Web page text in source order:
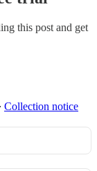
this post and get
∙ Collection notice